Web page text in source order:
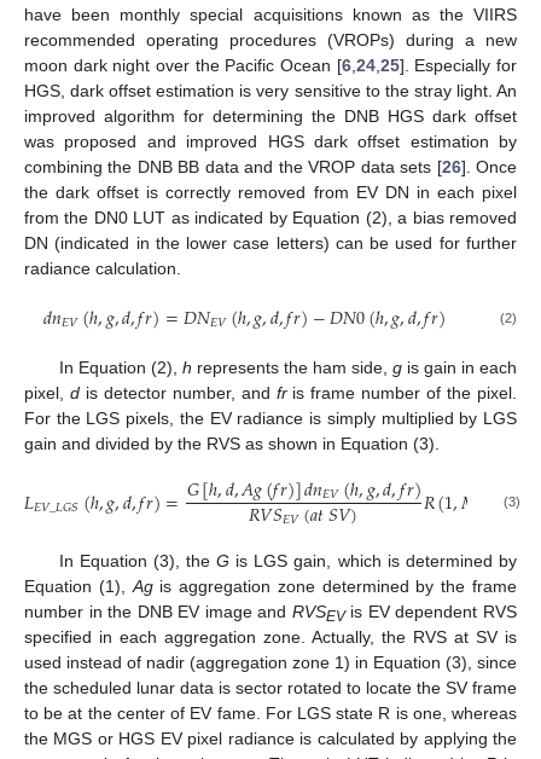
have been monthly special acquisitions known as the VIIRS
recommended operating procedures (VROPs) during a new
moon dark night over the Pacific Ocean [6, 24, 25]. Especially for
HGS, dark offset estimation is very sensitive to the stray light. An
improved algorithm for determining the DNB HGS dark offset
was proposed and improved HGS dark offset estimation by
combining the DNB BB data and the VROP data sets [26]. Once
the dark offset is correctly removed from EV DN in each pixel
from the DN0 LUT as indicated by Equation (2), a bias removed
DN (indicated in the lower case letters) can be used for further
radiance calculation.
𝑑𝑛𝐸𝑉(ℎ,𝑔,𝑑,𝑓𝑟)=𝐷𝑁𝐸𝑉(ℎ,𝑔,𝑑,𝑓𝑟)−𝐷𝑁0(ℎ,𝑔,𝑑,𝑓𝑟) (2)
In Equation (2), h represents the ham side, gis gain in each
pixel, dis detector number, and fris frame number of the pixel.
For the LGS pixels, the EV radiance is simply multiplied by LGS
gain and divided by the RVS as shown in Equation (3).
𝐿𝐸𝑉_𝐿𝐺𝑆(ℎ,𝑔,𝑑,𝑓𝑟)=𝐺[ℎ,𝑑,𝐴𝑔(𝑓𝑟)]𝑑𝑛𝐸𝑉(ℎ,𝑔,𝑑,𝑓𝑟)
𝑅𝑉𝑆𝐸𝑉(𝑎𝑡𝑆𝑉) 𝑅(1,𝑀 [𝐴
(3)
In Equation (3), theG is LGS gain, which is determined by
Equation (1),Agis aggregation zone determined by the frame
number in the DNB EV image and RVSEVis EV dependent RVS
specified in each aggregation zone. Actually, the RVS at SV is
used instead of nadir (aggregation zone 1) in Equation (3), since
the scheduled lunar data is sector rotated to locate the SV frame
to be at the center of EV fame. For LGS state R is one, whereas
the MGS or HGS EV pixel radiance is calculated by applying the